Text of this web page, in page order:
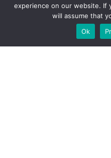
İvedik Org San Bölg. 1435
Yenimahalle/Ankara
info@aydinonat.com
Our site is
images
experience on our website. If
will assume that
Ok